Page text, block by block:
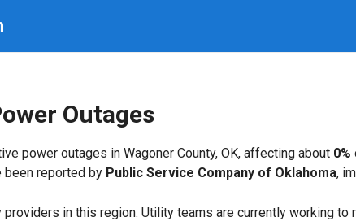
Outages
power outages in Wagoner County, OK, affecting about 0%
been reported by Public Service Company of Oklahoma,
in this region. Utility teams are currently working